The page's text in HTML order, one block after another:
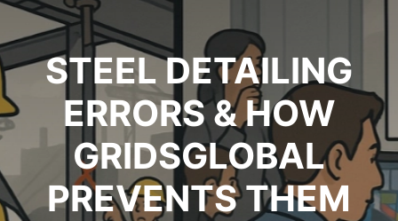
STEEL DETAILING
ERRORS & HOW
GRIDSGLOBAL
PREVENTS THEM